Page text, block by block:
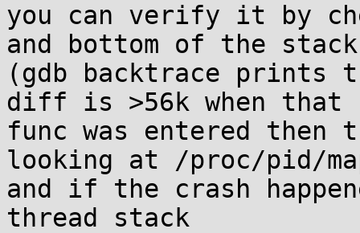
you can verify it by
and bottom of the stack
(gdb backtrace
diff is >56k when that
func was entered then
looking at /proc/pid/
and if the crash
thread stack